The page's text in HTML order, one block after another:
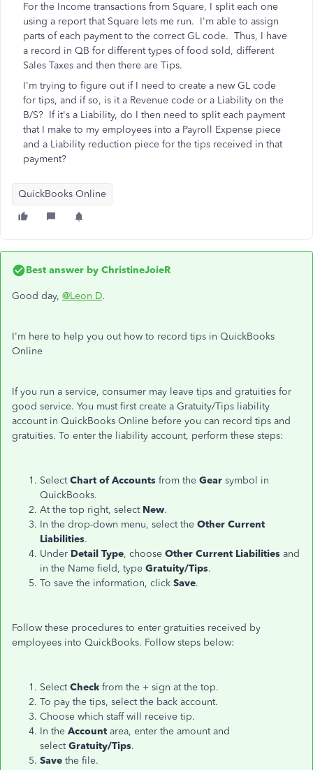
For the Income transactions from Square, I split each one
using a report that Square lets me run. I'm able to assign
parts of each payment to the correct GL code. Thus, I have
a record in QB for different types of food sold, different
Sales Taxes and then there are Tips.
I'm trying to figure out if I need to create a new GL code
for tips, and if so, is it a Revenue code or a Liability on the
B/S? If it's a Liability, do I then need to split each payment
that I make to my employees into a Payroll Expense piece
and a Liability reduction piece for the tips received in that
payment?
QuickBooks Online
Best answer by ChristineJoieR
Good day, @Leon D.
I'm here to help you out how to record tips in QuickBooks
Online
If you run a service, consumer may leave tips and gratuities for
good service. You must first create a Gratuity/Tips liability
account in QuickBooks Online before you can record tips and
gratuities. To enter the liability account, perform these steps:
SelectChart of Accounts from the Gear symbol in
QuickBooks.
At the top right, select New.
In the drop-down menu, select the Other Current
Liabilities.
Under Detail Type, choose Other Current Liabilities and
in the Name field, type Gratuity/Tips.
To save the information, click Save.
Follow these procedures to enter gratuities received by
employees into QuickBooks. Follow steps below:
SelectCheck from the + sign at the top.
To pay the tips, select the back account.
Choose which staff will receive tip.
In the Account area, enter the amount and
selectGratuity/Tips.
Save the file.